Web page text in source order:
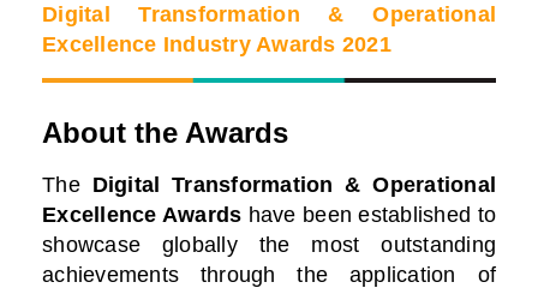
Digital Transformation & Operational
Excellence Industry Awards 2021
About the Awards
TheDigital Transformation & Operational
Excellence Awards have been established to
showcase globally the most outstanding
achievements through the application of